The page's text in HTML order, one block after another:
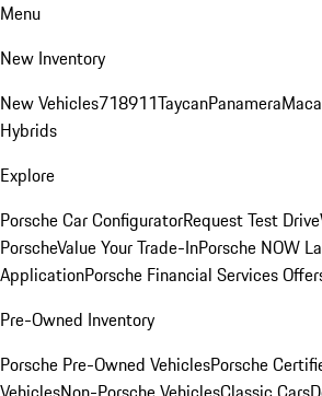
Menu
New Inventory
New Vehicles718911TaycanPanamera
Hybrids
Explore
Porsche Car ConfiguratorRequest Test Drive
PorscheValue Your Trade-InPorsche NOW
ApplicationPorsche Financial Services
Pre-Owned Inventory
Porsche Pre-Owned VehiclesPorsche